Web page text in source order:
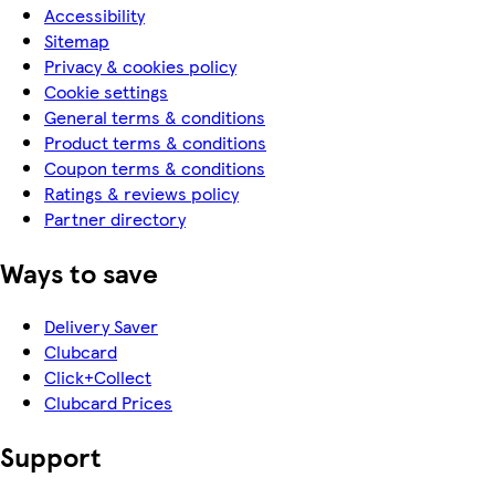
Accessibility
Sitemap
Privacy & cookies policy
Cookie settings
General terms & conditions
Product terms & conditions
Coupon terms & conditions
Ratings & reviews policy
Partner directory
Ways to save
Delivery Saver
Clubcard
Click+Collect
Clubcard Prices
Support